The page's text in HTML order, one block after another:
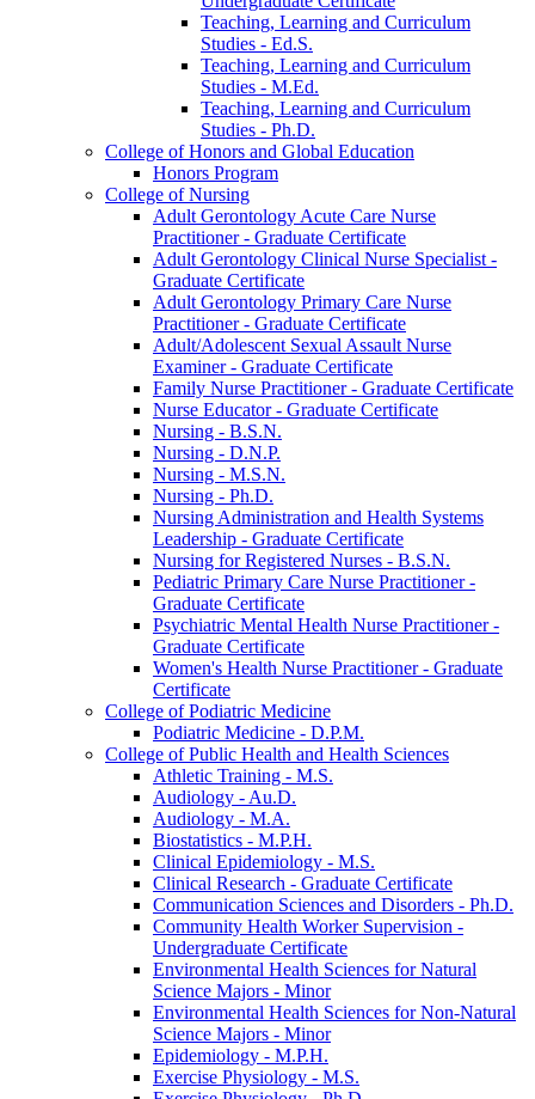
Teaching, Learning and Curriculum
Studies -​ Ed.S.
Teaching, Learning and Curriculum
Studies -​ M.Ed.
Teaching, Learning and Curriculum
Studies -​ Ph.D.
College of Honors and Global Education
Honors Program
College of Nursing
Adult Gerontology Acute Care Nurse
Practitioner -​ Graduate Certificate
Adult Gerontology Clinical Nurse Specialist -​
Graduate Certificate
Adult Gerontology Primary Care Nurse
Practitioner -​ Graduate Certificate
Adult/​Adolescent Sexual Assault Nurse
Examiner -​ Graduate Certificate
Family Nurse Practitioner -​ Graduate Certificate
Nurse Educator -​ Graduate Certificate
Nursing -​ B.S.N.
Nursing -​ D.N.P.
Nursing -​ M.S.N.
Nursing -​ Ph.D.
Nursing Administration and Health Systems
Leadership -​ Graduate Certificate
Nursing for Registered Nurses -​ B.S.N.
Pediatric Primary Care Nurse Practitioner -​
Graduate Certificate
Psychiatric Mental Health Nurse Practitioner -​
Graduate Certificate
Women's Health Nurse Practitioner -​ Graduate
Certificate
College of Podiatric Medicine
Podiatric Medicine -​ D.P.M.
College of Public Health and Health Sciences
Athletic Training -​ M.S.
Audiology -​ Au.D.
Audiology -​ M.A.
Biostatistics -​ M.P.H.
Clinical Epidemiology -​ M.S.
Clinical Research -​ Graduate Certificate
Communication Sciences and Disorders -​ Ph.D.
Community Health Worker Supervision -​
Undergraduate Certificate
Environmental Health Sciences for Natural
Science Majors -​ Minor
Environmental Health Sciences for Non-​Natural
Science Majors -​ Minor
Epidemiology -​ M.P.H.
Exercise Physiology -​ M.S.